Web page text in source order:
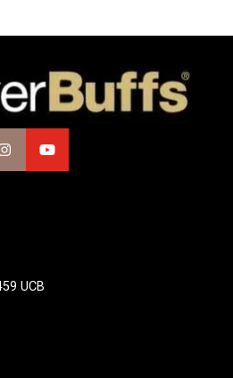
UCB